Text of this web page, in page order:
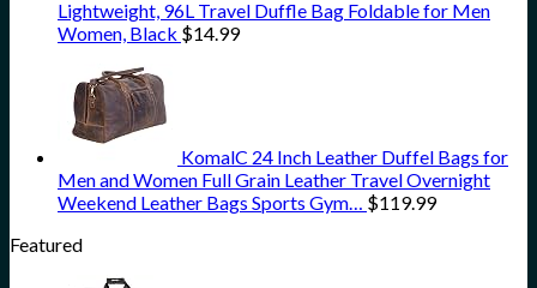
Lightweight, 96L Travel Duffle Bag Foldable for Men
Women, Black $14.99
KomalC 24 Inch Leather Duffel Bags for
Men and Women Full Grain Leather Travel Overnight
Weekend Leather Bags Sports Gym… $119.99
Featured